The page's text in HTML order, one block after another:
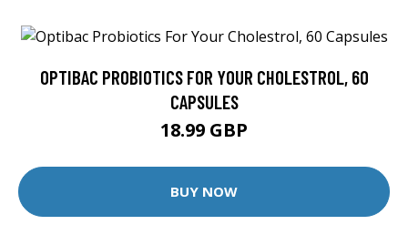
OPTIBAC PROBIOTICS FOR YOUR CHOLESTROL, 60
CAPSULES
18.99 GBP
BUY NOW